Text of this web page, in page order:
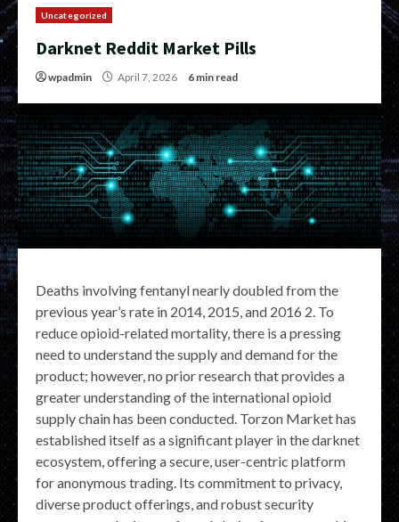
Uncategorized
Darknet Reddit Market Pills
wpadmin April 7, 2026 6 min read
Deaths involving fentanyl nearly doubled from the
previous year’s rate in 2014, 2015, and 2016 2. To
reduce opioid-related mortality, there is a pressing
need to understand the supply and demand for the
product; however, no prior research that provides a
greater understanding of the international opioid
supply chain has been conducted. Torzon Market has
established itself as a significant player in the darknet
ecosystem, offering a secure, user-centric platform
for anonymous trading. Its commitment to privacy,
diverse product offerings, and robust security